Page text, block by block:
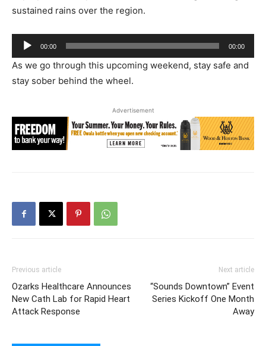
sustained rains over the region.
Audio
Player
00:00 00:00
As we go through this upcoming weekend, stay safe and
stay sober behind the wheel.
Advertisement
Previous article
Ozarks Healthcare Announces
New Cath Lab for Rapid Heart
Attack Response
Next article
“Sounds Downtown” Event
Series Kickoff One Month
Away